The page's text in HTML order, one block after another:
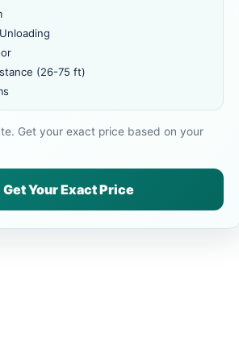
(26-75 ft)
Get your exact price based on your
Get Your Exact Price